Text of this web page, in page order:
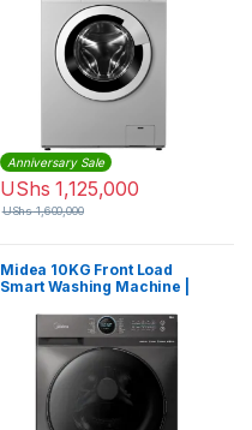
Anniversary Sale
UShs 1,125,000
UShs1,600,000
Midea 10KG Front Load
Smart Washing Machine |